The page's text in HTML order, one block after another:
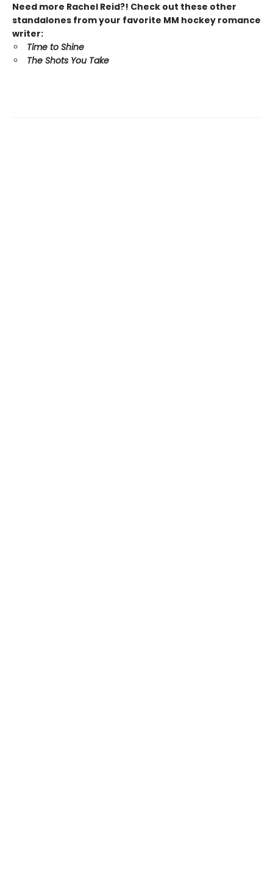
Need more Rachel Reid?! Check out these other
standalones from your favorite MM hockey romance
writer:
Time to Shine
The Shots You Take